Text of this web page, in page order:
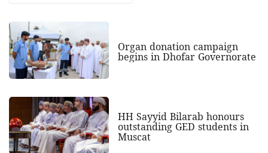
Organ donation campaign
begins in Dhofar Governorate
HH Sayyid Bilarab honours
outstanding GED students in
Muscat